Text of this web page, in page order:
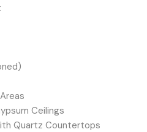
Ceilings
Quartz Countertops